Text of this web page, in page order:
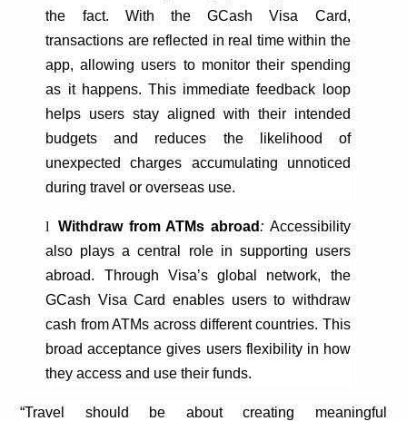
the fact. With theGCash Visa Card,
transactions are reflected in real time within the
app, allowing users to monitor their spending
as it happens. This immediate feedback loop
helps users stay aligned with their intended
budgets and reduces the likelihood of
unexpected charges accumulating unnoticed
during travel or overseas use.
l Withdraw from ATMs abroad: Accessibility
also plays a central role in supporting users
abroad. Through Visa’s global network, the
GCash Visa Card enables users to withdraw
cash from ATMs across different countries. This
broad acceptance gives users flexibility in how
they access and use their funds.
“Travel should be about creating meaningful